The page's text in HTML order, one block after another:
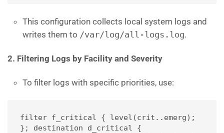
This configuration collects local system logs and
writes them to /var/log/all-logs.log.
2. Filtering Logs by Facility and Severity
To filter logs with specific priorities, use:
filter f_critical { level(crit..emerg);
}; destination d_critical {